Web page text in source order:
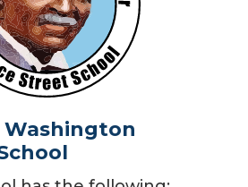
Washington